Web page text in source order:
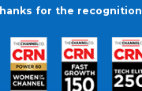
for the recognition